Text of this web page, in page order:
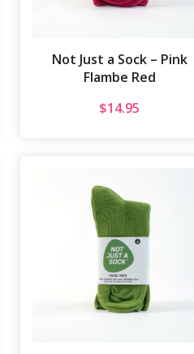
Not Just a Sock – Pink
Flambe Red
$14.95